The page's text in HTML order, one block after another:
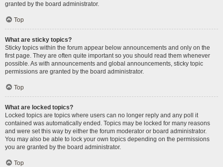
granted by the board administrator.
Top
What are sticky topics?
Sticky topics within the forum appear below announcements and only on the
first page. They are often quite important so you should read them whenever
possible. As with announcements and global announcements, sticky topic
permissions are granted by the board administrator.
Top
What are locked topics?
Locked topics are topics where users can no longer reply and any poll it
contained was automatically ended. Topics may be locked for many reasons
and were set this way by either the forum moderator or board administrator.
You may also be able to lock your own topics depending on the permissions
you are granted by the board administrator.
Top